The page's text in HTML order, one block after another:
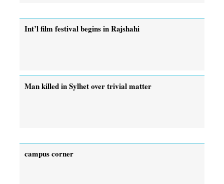
Int’l film festival begins in Rajshahi
Man killed in Sylhet over trivial matter
campus corner